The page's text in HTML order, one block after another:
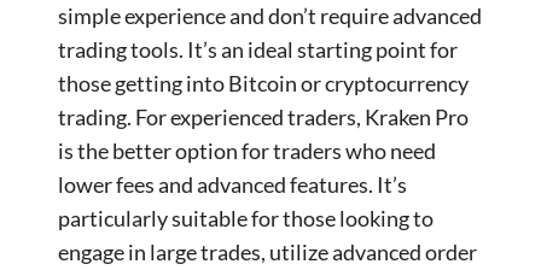
simple experience and don’t require advanced
trading tools. It’s an ideal starting point for
those getting into Bitcoin or cryptocurrency
trading. For experienced traders, Kraken Pro
is the better option for traders who need
lower fees and advanced features. It’s
particularly suitable for those looking to
engage in large trades, utilize advanced order